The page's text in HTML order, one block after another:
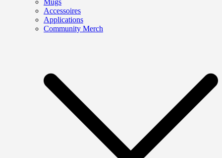
Mugs
Accessoires
Applications
Community Merch